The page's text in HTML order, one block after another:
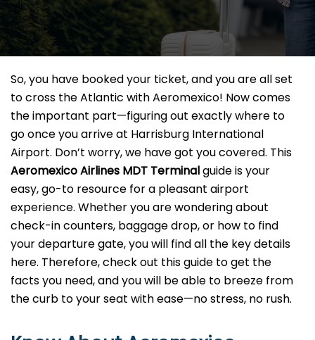
So, you have booked your ticket, and you are all set
to cross the Atlantic with Aeromexico! Now comes
the important part—figuring out exactly where to
go once you arrive at Harrisburg International
Airport. Don’t worry, we have got you covered. This
Aeromexico Airlines MDT Terminalguide is your
easy, go-to resource for a pleasant airport
experience. Whether you are wondering about
check-in counters, baggage drop, or how to find
your departure gate, you will find all the key details
here. Therefore, check out this guide to get the
facts you need, and you will be able to breeze from
the curb to your seat with ease—no stress, no rush.